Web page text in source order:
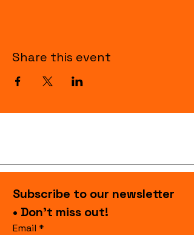
Share this event
Subscribe to our newsletter
• Don’t miss out!
Email *